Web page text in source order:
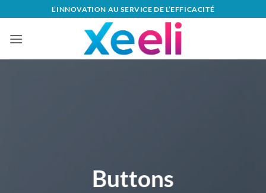
au
contenu
L’INNOVATION AU SERVICE DE L’EFFICACITÉ
Buttons